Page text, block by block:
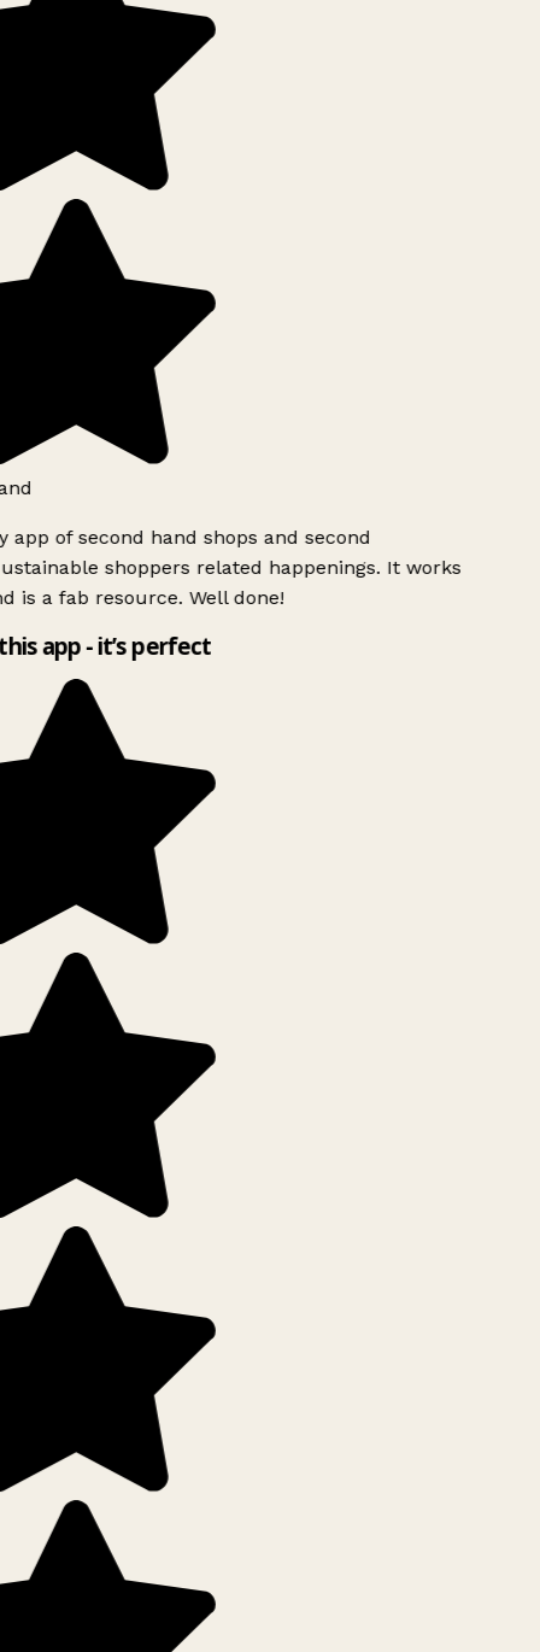
app of second hand shops and second
shoppers related happenings. It works
is a fab resource. Well done!
app - it’s perfect